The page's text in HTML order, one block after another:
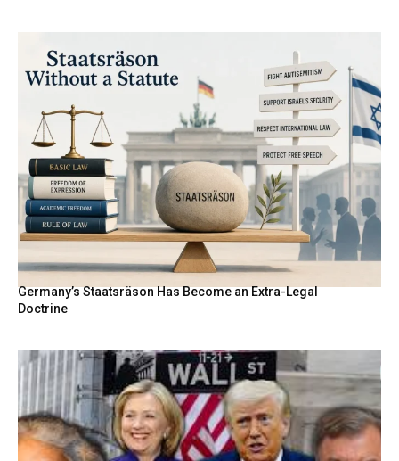
Germany’s Staatsräson Has Become an Extra-Legal
Doctrine